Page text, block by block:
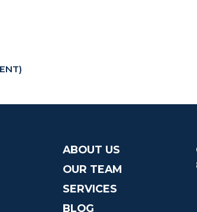
ABOUT US
OUR TEAM
SERVICES
BLOG